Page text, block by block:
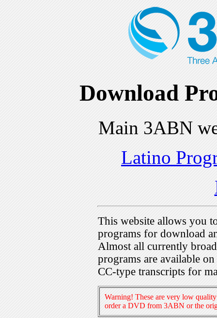
Download
Main 3ABN
Latino
This website allows you
programs for download
Almost all currently
programs are available
CC-type transcripts for
Warning! These are very low
order a DVD from 3ABN or the